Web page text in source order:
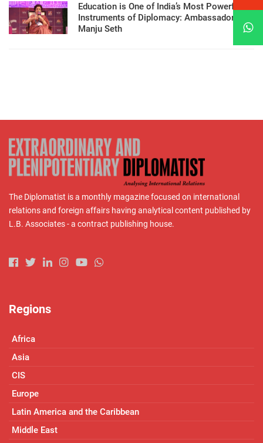
Education is One of India’s Most Powerful
Instruments of Diplomacy: Ambassador
Manju Seth
The Diplomatist is a monthly magazine focused on international
relations and foreign affairs having analytical content published by
L.B. Associates - a contract publishing house.
Regions
Africa
Asia
CIS
Europe
Latin America and the Caribbean
Middle East